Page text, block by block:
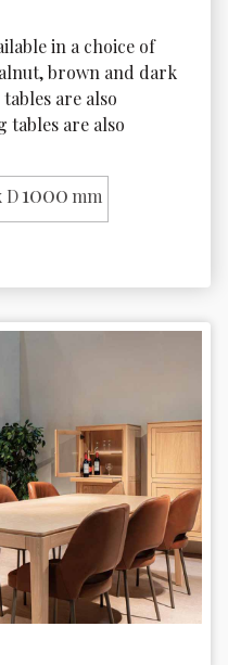
in a choice of
brown and dark
are also
tables are also
D1000 mm